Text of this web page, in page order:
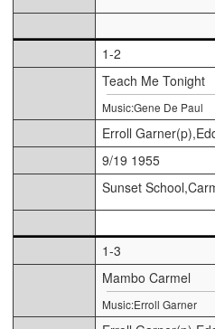
1-2
Teach Me Tonight
Music:Gene De Paul
Erroll
9/19 1955
Sunset
1-3
Mambo Carmel
Music:Erroll Garner